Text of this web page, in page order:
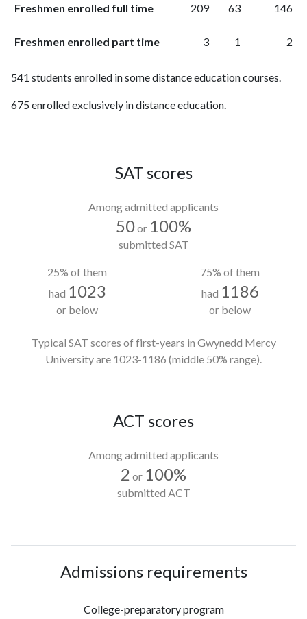
Freshmen enrolled full time 209 63 146
Freshmen enrolled part time 3 1 2
541 students enrolled in some distance education courses.
675 enrolled exclusively in distance education.
SAT scores
Among admitted applicants
50or 100%
submitted SAT
25% of them
had 1023
or below
75% of them
had 1186
or below
Typical SAT scores of first-years in Gwynedd Mercy
Universityare 1023-1186 (middle 50% range).
ACT scores
Among admitted applicants
2 or 100%
submitted ACT
Admissions requirements
College-preparatory program